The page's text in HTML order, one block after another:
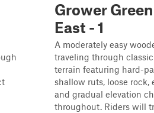
Grower
East - 1
A moderately easy
traveling through
terrain featuring hard-
shallow ruts, loose rock,
and gradual elevation
throughout. Riders will